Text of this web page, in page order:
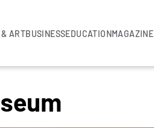
& ARTBUSINESSEDUCATIONMAGAZINE